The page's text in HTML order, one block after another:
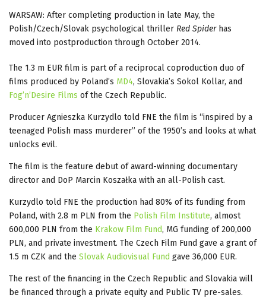
WARSAW: After completing production in late May, the
Polish/Czech/Slovak psychological thriller Red Spiderhas
moved into postproduction through October 2014.
The 1.3 m EUR film is part of a reciprocal coproduction duo of
films produced by Poland’s MD4, Slovakia’s Sokol Kollar, and
Fog’n’Desire Films of the Czech Republic.
Producer Agnieszka Kurzydlo told FNE the film is “inspired by a
teenaged Polish mass murderer” of the 1950’s and looks at what
unlocks evil.
The film is the feature debut of award-winning documentary
director and DoP Marcin Koszałka with an all-Polish cast.
Kurzydlo told FNE the production had 80% of its funding from
Poland, with 2.8 m PLN from the Polish Film Institute, almost
600,000 PLN from the Krakow Film Fund, MG funding of 200,000
PLN, and private investment. The Czech Film Fund gave a grant of
1.5 m CZK and the Slovak Audiovisual Fund gave 36,000 EUR.
The rest of the financing in the Czech Republic and Slovakia will
be financed through a private equity and Public TV pre-sales.